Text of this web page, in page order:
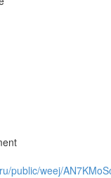
public/weej/